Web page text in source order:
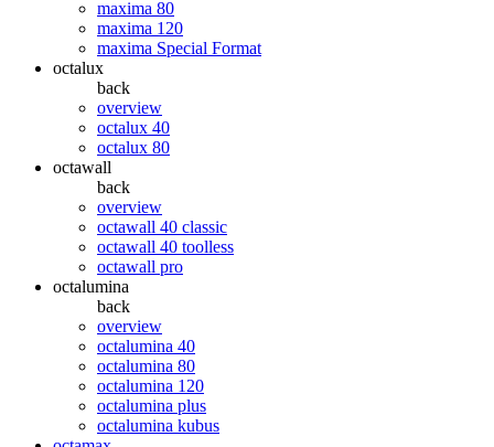
maxima 80
maxima 120
maxima Special Format
octalux
back
overview
octalux 40
octalux 80
octawall
back
overview
octawall 40 classic
octawall 40 toolless
octawall pro
octalumina
back
overview
octalumina 40
octalumina 80
octalumina 120
octalumina plus
octalumina kubus